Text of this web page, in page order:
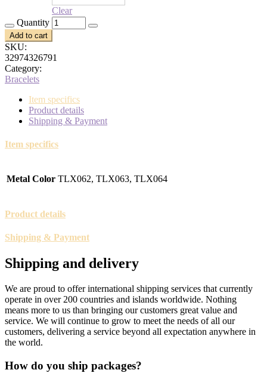
Clear
Quantity
Add to cart
SKU:
32974326791
Category:
Bracelets
Item specifics
Product details
Shipping & Payment
Item specifics
Metal Color TLX062, TLX063, TLX064
Product details
Shipping & Payment
Shipping and delivery
We are proud to offer international shipping services that currently
operate in over 200 countries and islands worldwide. Nothing
means more to us than bringing our customers great value and
service. We will continue to grow to meet the needs of all our
customers, delivering a service beyond all expectation anywhere in
the world.
How do you ship packages?